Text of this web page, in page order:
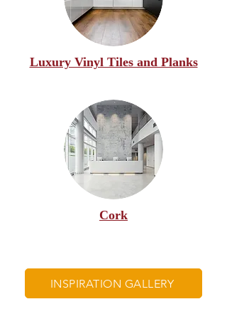
Luxury Vinyl Tiles and Planks
Cork
INSPIRATION GALLERY